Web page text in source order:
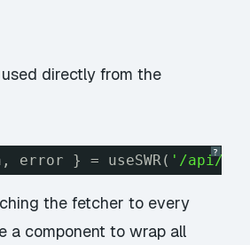
directly from the
?
error } = useSWR( '/api/
the fetcher to every
a component to wrap all